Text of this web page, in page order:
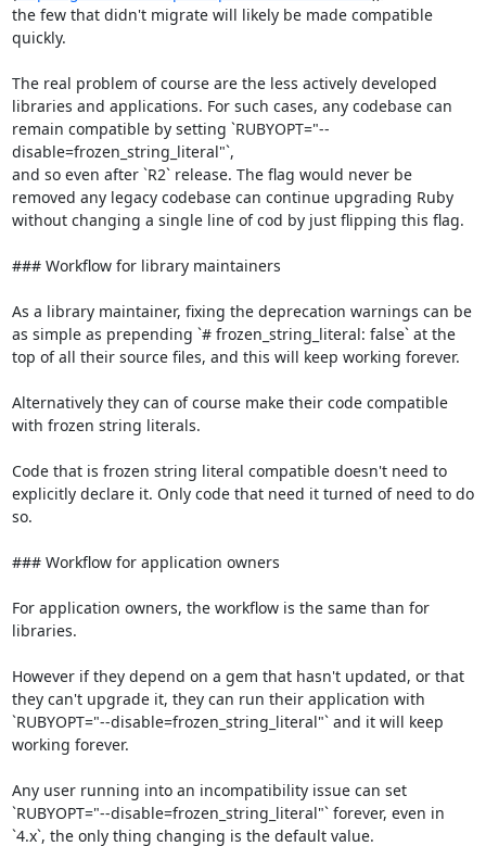
the few that didn't migrate will likely be made compatible
quickly.
The real problem of course are the less actively developed
libraries and applications. For such cases, any codebase can
remain compatible by setting `RUBYOPT="--
disable=frozen_string_literal"`,
and so even after `R2` release. The flag would never be
removed any legacy codebase can continue upgrading Ruby
without changing a single line of cod by just flipping this flag.
### Workflow for library maintainers
As a library maintainer, fixing the deprecation warnings can be
as simple as prepending `# frozen_string_literal: false` at the
top of all their source files, and this will keep working forever.
Alternatively they can of course make their code compatible
with frozen string literals.
Code that is frozen string literal compatible doesn't need to
explicitly declare it. Only code that need it turned of need to do
so.
### Workflow for application owners
For application owners, the workflow is the same than for
libraries.
However if they depend on a gem that hasn't updated, or that
they can't upgrade it, they can run their application with
`RUBYOPT="--disable=frozen_string_literal"` and it will keep
working forever.
Any user running into an incompatibility issue can set
`RUBYOPT="--disable=frozen_string_literal"` forever, even in
`4.x`, the only thing changing is the default value.